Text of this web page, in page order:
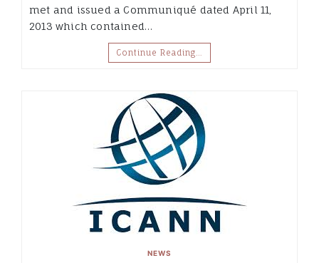
met and issued a Communiqué dated April 11,
2013 which contained…
Continue Reading…
NEWS